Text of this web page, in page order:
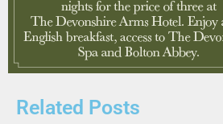
Related Posts